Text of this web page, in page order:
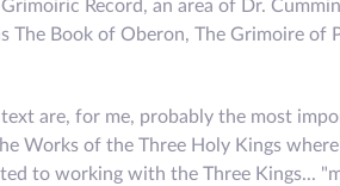
Record, an area of Dr.
The Book of Oberon, The Grimoire of
are, for me, probably the most
Works of the Three Holy Kings
to working with the Three Kings...